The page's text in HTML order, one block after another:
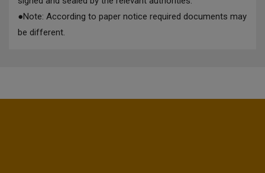
●Note: According to paper notice required documents may
be different.